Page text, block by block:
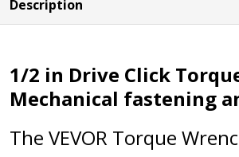
Description
1/2 in Drive Click
Mechanical fastening
The VEVOR Torque